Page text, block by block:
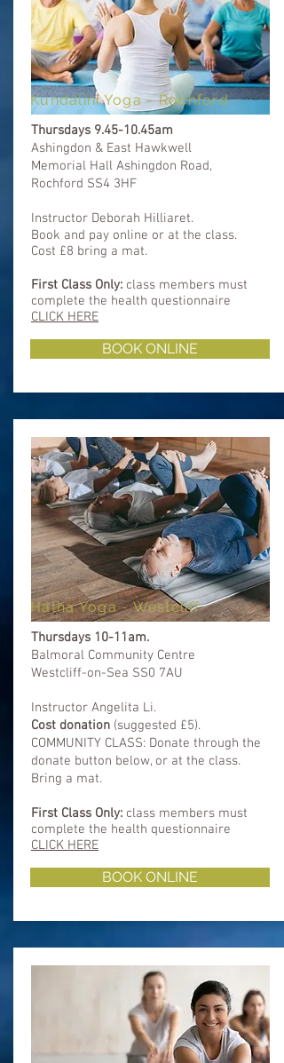
Kundalini Yoga - Rochford
Thursdays 9.45-10.45am
Ashingdon & East Hawkwell
Memorial Hall Ashingdon Road,
Rochford SS4 3HF
Instructor Deborah Hilliaret.
Book and pay online or at the class.
Cost £8 bring a mat.
First Class Only: class members must
complete the health questionnaire
CLICK HERE
BOOK ONLINE
Hatha Yoga - Westcliff
Thursdays 10-11am.
Balmoral Community Centre
Westcliff-on-Sea SS0 7AU
Instructor Angelita Li.
Cost donation (suggested £5).
COMMUNITY CLASS: Donate through the
donate button below, or at the class.
Bring a mat.
First Class Only: class members must
complete the health questionnaire
CLICK HERE
BOOK ONLINE